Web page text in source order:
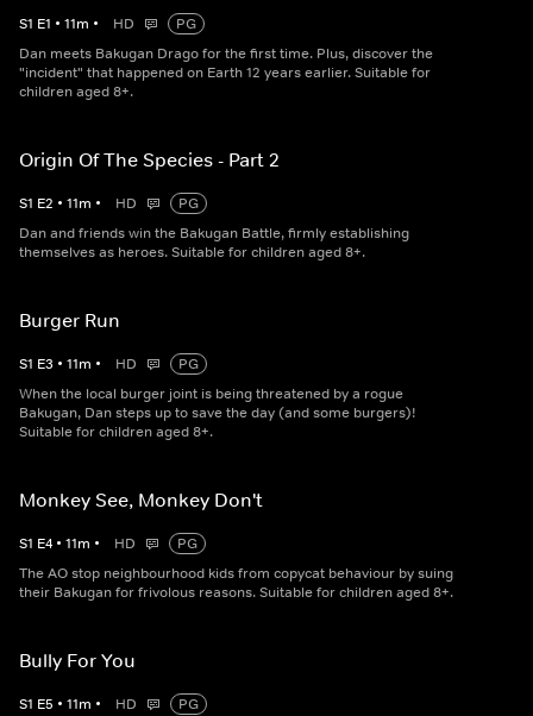
S1 E1 • 11m • HD
PG
Dan meets Bakugan Drago for the first time. Plus, discover the
"incident" that happened on Earth 12 years earlier. Suitable for
children aged 8+.
Origin Of The Species - Part 2
S1 E2 • 11m • HD
PG
Dan and friends win the Bakugan Battle, firmly establishing
themselves as heroes. Suitable for children aged 8+.
Burger Run
S1 E3 • 11m • HD
PG
When the local burger joint is being threatened by a rogue
Bakugan, Dan steps up to save the day (and some burgers)!
Suitable for children aged 8+.
Monkey See, Monkey Don't
S1 E4 • 11m • HD
PG
The AO stop neighbourhood kids from copycat behaviour by suing
their Bakugan for frivolous reasons. Suitable for children aged 8+.
Bully For You
S1 E5 • 11m • HD
PG